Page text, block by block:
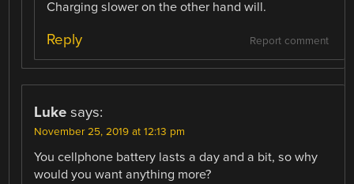
Charging slower on the other hand will.
Report comment
Reply
Luke says:
November 25, 2019 at 12:13 pm
You cellphone battery lasts a day and a bit, so why
would you want anything more?